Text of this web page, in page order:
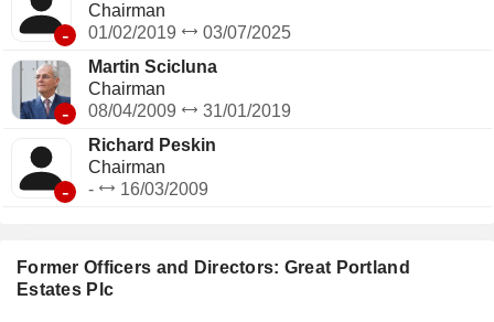
Former Officers and Directors: Great Portland
Estates Plc
-
Chairman
01/02/2019
03/07/2025
-
Martin Scicluna
Chairman
08/04/2009
31/01/2019
-
Richard Peskin
Chairman
-
16/03/2009